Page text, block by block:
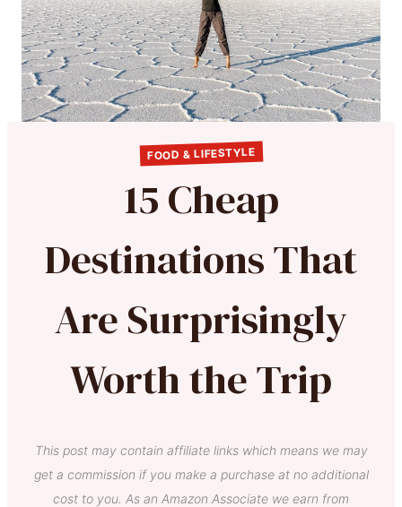
FOOD & LIFESTYLE
15 Cheap
Destinations That
Are Surprisingly
Worth the Trip
This post may contain affiliate links which means we may
get a commission if you make a purchase at no additional
cost to you. As an Amazon Associate we earn from